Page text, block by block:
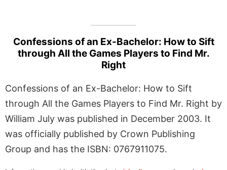
Confessions of an Ex-Bachelor: How to Sift
through All the Games Players to Find Mr.
Right
Confessions of an Ex-Bachelor: How to Sift
through All the Games Players to Find Mr. Right by
William July was published in December 2003. It
was officially published by Crown Publishing
Group and has the ISBN: 0767911075.